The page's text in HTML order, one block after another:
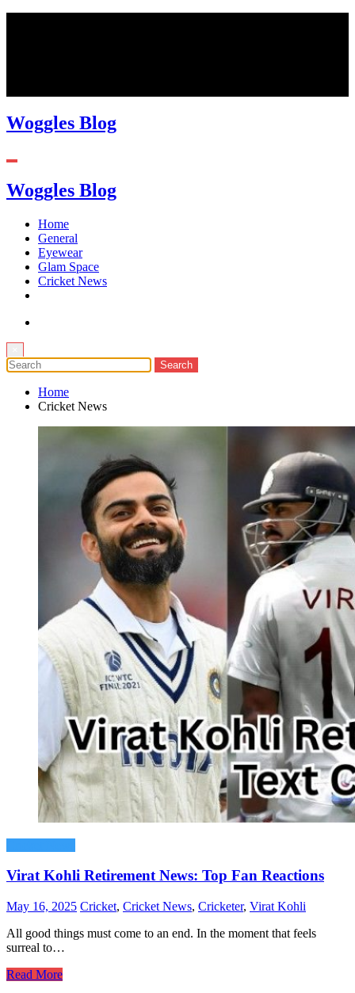
Woggles Blog
Woggles Blog
Home
General
Eyewear
Glam Space
Cricket News
Home
Cricket News
Virat Kohli Retirement News: Top Fan Reactions
May 16, 2025 Cricket, Cricket News, Cricketer, Virat Kohli
All good things must come to an end. In the moment that feels
surreal to…
Read More